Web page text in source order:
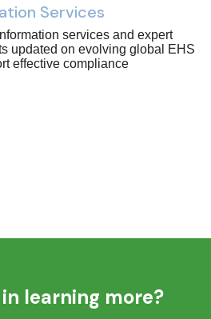
Services
services and expert
updated on evolving global EHS
effective compliance
learning more?